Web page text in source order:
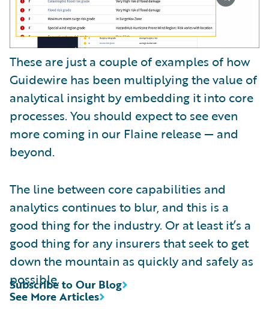
These are just a couple of examples of how
Guidewire has been multiplying the value of
analytical insight by embedding it into core
processes. You should expect to see even
more coming in our Flaine release — and
beyond.
The line between core capabilities and
analytics continues to blur, and this is a
good thing for the industry. Or at least it’s a
good thing for any insurers that seek to get
down the mountain as quickly and safely as
possible.
See More Articles
Subscribe to Our Blog